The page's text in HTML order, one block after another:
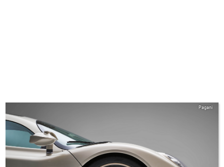
Pagani